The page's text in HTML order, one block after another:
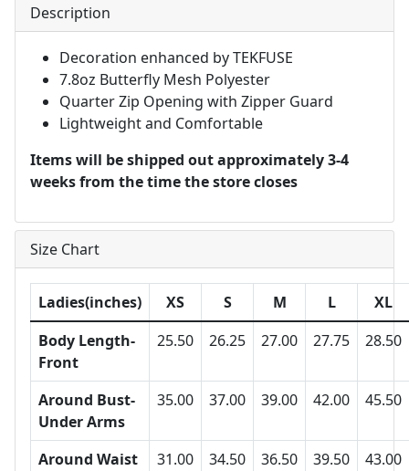
Description
Decoration enhanced by TEKFUSE
7.8oz Butterfly Mesh Polyester
Quarter Zip Opening with Zipper Guard
Lightweight and Comfortable
Items will be shipped out approximately 3-4
weeks from the time the store closes
Size Chart
Ladies(inches) XS S M L
XL
Body Length-
Front
25.50 26.25 27.00 27.75 28.50
Around Bust-
Under Arms
35.00 37.00 39.00 42.00 45.50
Around Waist 31.00 34.50 36.50 39.50
43.00